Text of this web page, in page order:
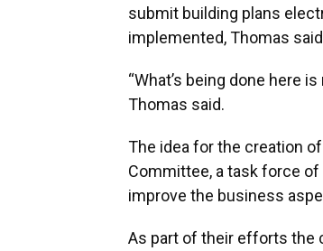
submit building plans
implemented, Thomas
“What’s being done here
Thomas said.
The idea for the creation
Committee, a task force
improve the business
As part of their efforts the